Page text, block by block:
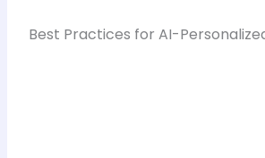
Best Practices for AI-